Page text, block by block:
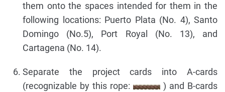
them onto the spaces intended for them in the
following locations: Puerto Plata (No. 4), Santo
Domingo (No.5), Port Royal (No. 13), and
Cartagena (No. 14).
Separate the project cards into A-cards
(recognizable by this rope:
) and B-cards